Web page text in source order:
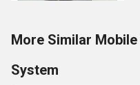
More Similar
System